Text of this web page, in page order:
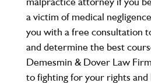
a victim of medical
you with a free consultation
and determine the best
Demesmin & Dover Law
to fighting for your rights and